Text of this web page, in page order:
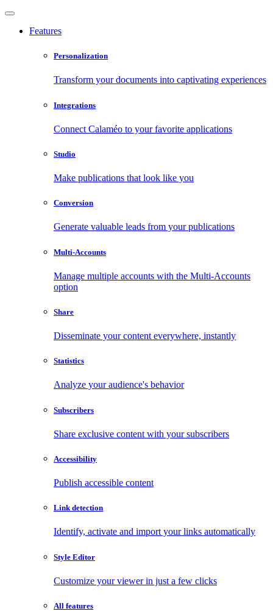
Features
Personalization
Transform your documents into captivating experiences
Integrations
Connect Calaméo to your favorite applications
Studio
Make publications that look like you
Conversion
Generate valuable leads from your publications
Multi-Accounts
Manage multiple accounts with the Multi-Accounts
option
Share
Disseminate your content everywhere, instantly
Statistics
Analyze your audience's behavior
Subscribers
Share exclusive content with your subscribers
Accessibility
Publish accessible content
Link detection
Identify, activate and import your links automatically
Style Editor
Customize your viewer in just a few clicks
All features